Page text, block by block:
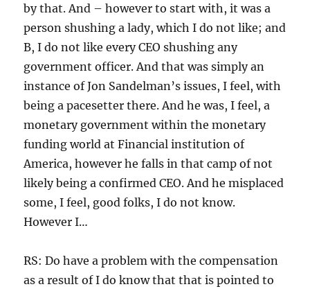
by that. And – however to start with, it was a
person shushing a lady, which I do not like; and
B, I do not like every CEO shushing any
government officer. And that was simply an
instance of Jon Sandelman’s issues, I feel, with
being a pacesetter there. And he was, I feel, a
monetary government within the monetary
funding world at Financial institution of
America, however he falls in that camp of not
likely being a confirmed CEO. And he misplaced
some, I feel, good folks, I do not know.
However I…
RS: Do have a problem with the compensation
as a result of I do know that that is pointed to